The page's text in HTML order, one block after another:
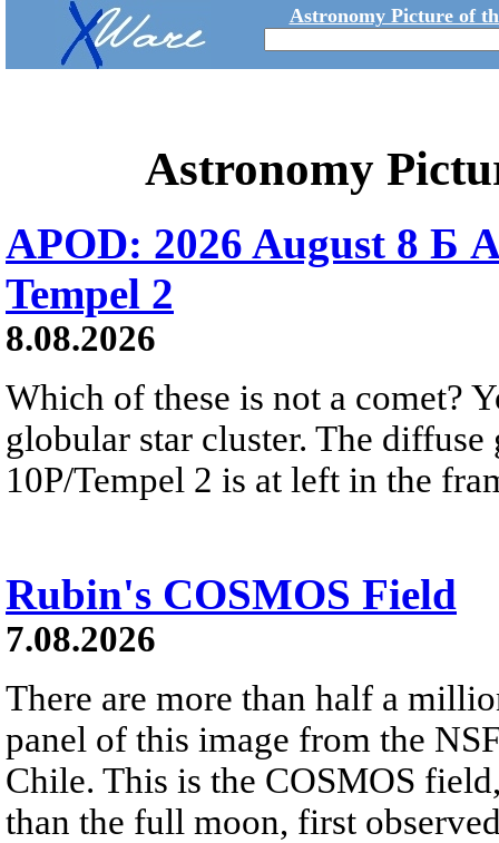
Astronomy Picture of
Astronomy
APOD: 2026 August 8 Б
Tempel 2
8.08.2026
Which of these is not a comet?
globular star cluster. The
10P/Tempel 2 is at left in the
Rubin's COSMOS Field
7.08.2026
There are more than half a
panel of this image from the
Chile. This is the COSMOS
than the full moon, first